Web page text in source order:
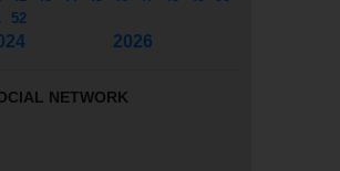
52
2026
NETWORK